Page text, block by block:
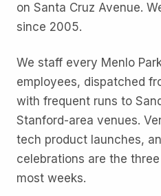
on Santa Cruz Avenue.
since 2005.
We staff every Menlo
employees, dispatched
with frequent runs to
Stanford-area venues.
tech product launches,
celebrations are the
most weeks.